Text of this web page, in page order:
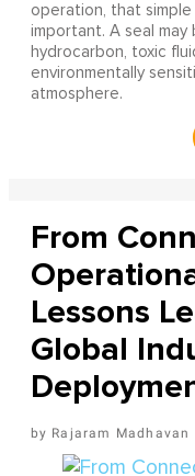
operation, that
important. A seal
hydrocarbon, toxic
environmentally
atmosphere.
From
Lessons
Global
Rajaram Madhavan